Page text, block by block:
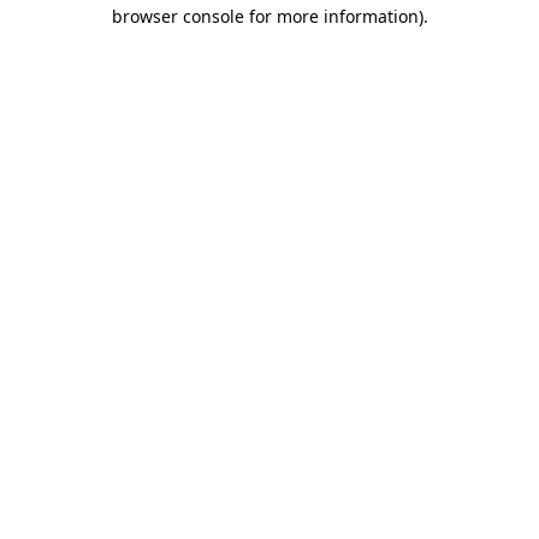
browser console for more information).